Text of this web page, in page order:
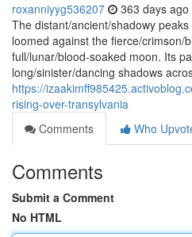
roxanniyyg536207 363 days ago
The distant/ancient/shadowy
loomed against the fierce/crimson/
full/lunar/blood-soaked moon. Its
long/sinister/dancing shadows
https://
rising-over-transylvania
Comments
Who
Comments
Submit a Comment
No HTML